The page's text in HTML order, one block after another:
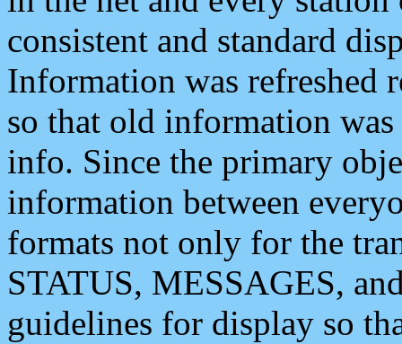
consistent and standard
Information was refreshed
so that old information
info. Since the primary
information between
formats not only for the
STATUS, MESSAGES,
guidelines for display so